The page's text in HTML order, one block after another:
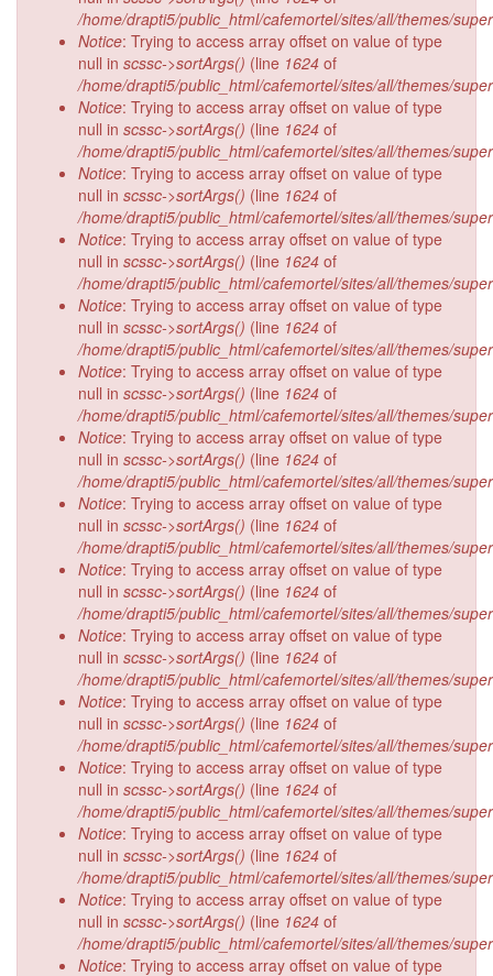
/home/drapti5/public_html/cafemortel/sites/all/themes/
Notice: Trying to access array offset on value of type
null in scssc->sortArgs() (line 1624 of
/home/drapti5/public_html/cafemortel/sites/all/themes/
Notice: Trying to access array offset on value of type
null in scssc->sortArgs() (line 1624 of
/home/drapti5/public_html/cafemortel/sites/all/themes/
Notice: Trying to access array offset on value of type
null in scssc->sortArgs() (line 1624 of
/home/drapti5/public_html/cafemortel/sites/all/themes/
Notice: Trying to access array offset on value of type
null in scssc->sortArgs() (line 1624 of
/home/drapti5/public_html/cafemortel/sites/all/themes/
Notice: Trying to access array offset on value of type
null in scssc->sortArgs() (line 1624 of
/home/drapti5/public_html/cafemortel/sites/all/themes/
Notice: Trying to access array offset on value of type
null in scssc->sortArgs() (line 1624 of
/home/drapti5/public_html/cafemortel/sites/all/themes/
Notice: Trying to access array offset on value of type
null in scssc->sortArgs() (line 1624 of
/home/drapti5/public_html/cafemortel/sites/all/themes/
Notice: Trying to access array offset on value of type
null in scssc->sortArgs() (line 1624 of
/home/drapti5/public_html/cafemortel/sites/all/themes/
Notice: Trying to access array offset on value of type
null in scssc->sortArgs() (line 1624 of
/home/drapti5/public_html/cafemortel/sites/all/themes/
Notice: Trying to access array offset on value of type
null in scssc->sortArgs() (line 1624 of
/home/drapti5/public_html/cafemortel/sites/all/themes/
Notice: Trying to access array offset on value of type
null in scssc->sortArgs() (line 1624 of
/home/drapti5/public_html/cafemortel/sites/all/themes/
Notice: Trying to access array offset on value of type
null in scssc->sortArgs() (line 1624 of
/home/drapti5/public_html/cafemortel/sites/all/themes/
Notice: Trying to access array offset on value of type
null in scssc->sortArgs() (line 1624 of
/home/drapti5/public_html/cafemortel/sites/all/themes/
Notice: Trying to access array offset on value of type
null in scssc->sortArgs() (line 1624 of
/home/drapti5/public_html/cafemortel/sites/all/themes/
Notice: Trying to access array offset on value of type